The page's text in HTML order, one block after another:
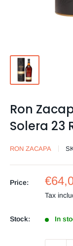
Ron
Solera 23
RON ZACAPA
Price:
Sale
price
Tax
Stock: In